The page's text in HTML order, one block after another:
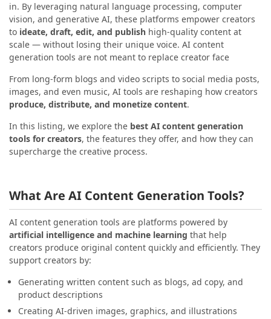
in. By leveraging natural language processing, computer
vision, and generative AI, these platforms empower creators
to ideate, draft, edit, and publish high-quality content at
scale — without losing their unique voice. AI content
generation tools are not meant to replace creator face
From long-form blogs and video scripts to social media posts,
images, and even music, AI tools are reshaping how creators
produce, distribute, and monetize content.
In this listing, we explore the best AI content generation
tools for creators, the features they offer, and how they can
supercharge the creative process.
What Are AI Content Generation Tools?
AI content generation tools are platforms powered by
artificial intelligence and machine learning that help
creators produce original content quickly and efficiently. They
support creators by:
Generating written content such as blogs, ad copy, and
product descriptions
Creating AI-driven images, graphics, and illustrations